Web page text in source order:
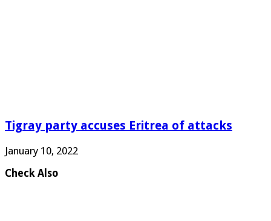
Tigray party accuses Eritrea of attacks
January 10, 2022
Check Also